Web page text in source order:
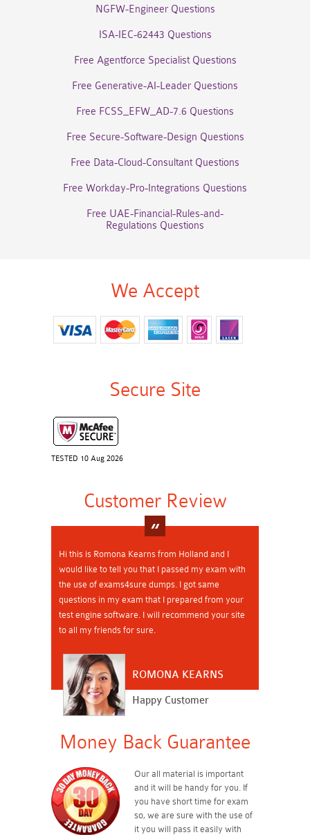
NGFW-Engineer Questions
ISA-IEC-62443 Questions
Free Agentforce Specialist Questions
Free Generative-AI-Leader Questions
Free FCSS_EFW_AD-7.6 Questions
Free Secure-Software-Design Questions
Free Data-Cloud-Consultant Questions
Free Workday-Pro-Integrations Questions
Free UAE-Financial-Rules-and-
Regulations Questions
We Accept
Secure Site
TESTED 10 Aug 2026
Customer Review
Hi this is Romona Kearns from Holland and I
would like to tell you that I passed my exam with
the use of exams4sure dumps. I got same
questions in my exam that I prepared from your
test engine software. I will recommend your site
to all my friends for sure.
ROMONA KEARNS
Happy Customer
Money Back Guarantee
Our all material is important
and it will be handy for you. If
you have short time for exam
so, we are sure with the use of
it you will pass it easily with